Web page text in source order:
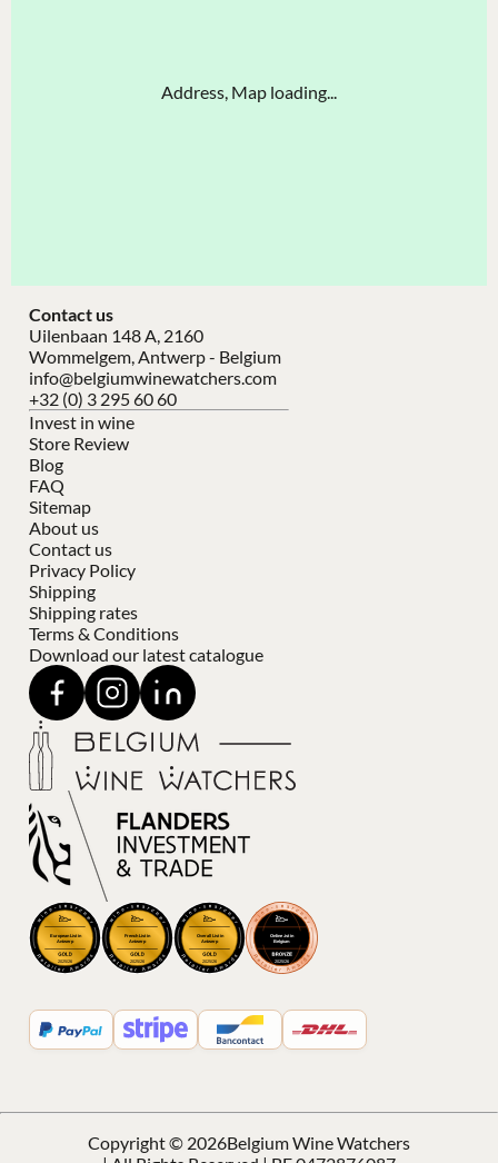
Address, Map loading...
Contact us
Uilenbaan 148 A, 2160
Wommelgem, Antwerp - Belgium
info@belgiumwinewatchers.com
+32 (0) 3 295 60 60
Invest in wine
Store Review
Blog
FAQ
Sitemap
About us
Contact us
Privacy Policy
Shipping
Shipping rates
Terms & Conditions
Download our latest catalogue
Copyright © 2026Belgium Wine Watchers